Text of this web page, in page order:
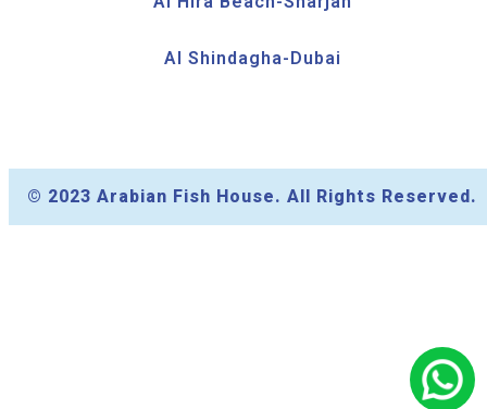
Al Shindagha-Dubai
© 2023 Arabian Fish House. All Rights Reserved.